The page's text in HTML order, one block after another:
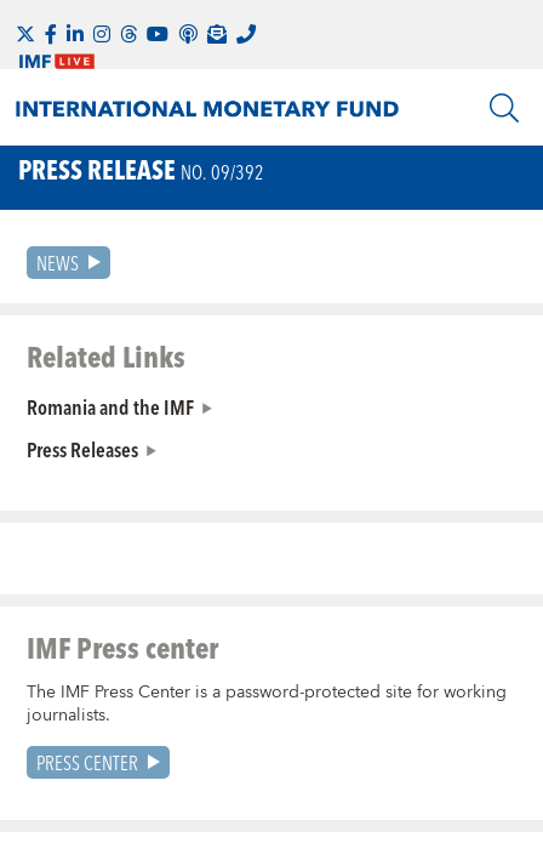
PRESS RELEASE NO. 09/392
NEWS
Related Links
Romania and the IMF
Press Releases
IMF Press center
The IMF Press Center is a password-protected site for working
journalists.
PRESS CENTER